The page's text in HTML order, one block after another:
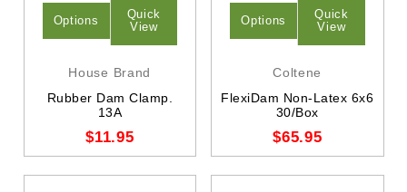
Options
Quick
View
House Brand
Rubber Dam Clamp.
13A
$11.95
Options
Quick
View
Coltene
FlexiDam Non-Latex 6x6
30/Box
$65.95